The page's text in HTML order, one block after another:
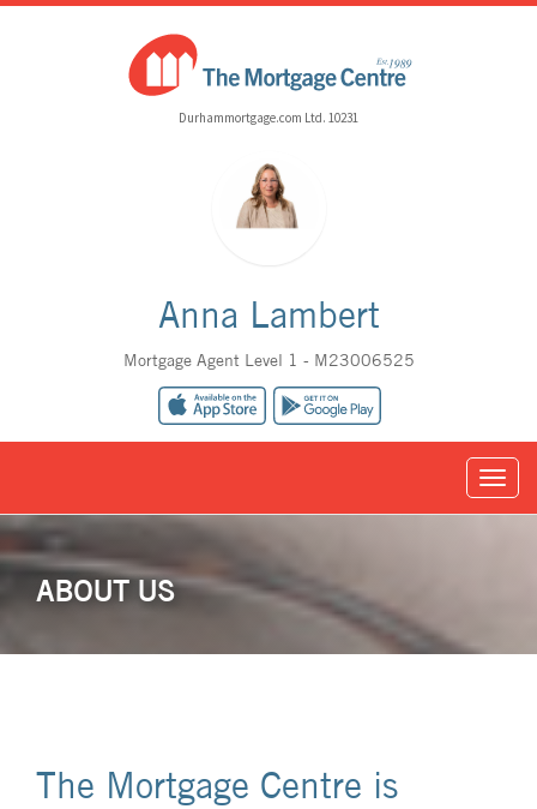
Durhammortgage.com Ltd. 10231
Anna Lambert
Mortgage Agent Level 1 - M23006525
ABOUT US
The Mortgage Centre is